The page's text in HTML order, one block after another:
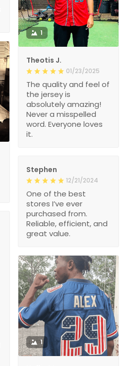
1
Theotis J.
01/23/2025
The quality and feel of
the jersey is
absolutely amazing!
Never a misspelled
word. Everyone loves
it.
Stephen
12/21/2024
One of the best
stores I’ve ever
purchased from.
Reliable, efficient, and
great value.
1